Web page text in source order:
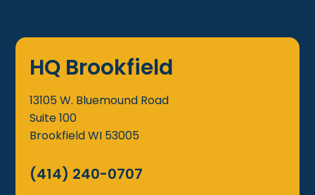
HQ Brookfield
13105 W. Bluemound Road
Suite 100
BrookfieldWI 53005
(414) 240-0707